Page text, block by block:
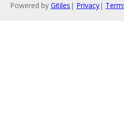
Powered by Gitiles | Privacy|